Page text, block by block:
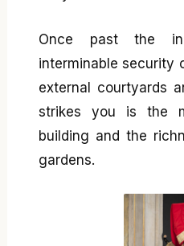
Once past the
interminable security
external courtyards
strikes you is the
building and the
gardens.